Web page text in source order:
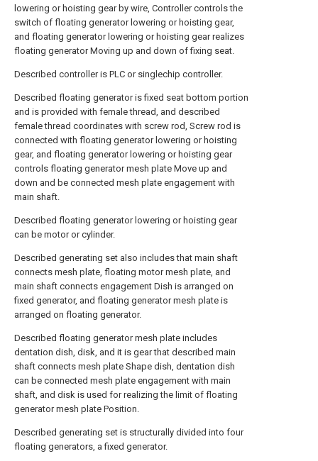
lowering or hoisting gear by wire, Controller controls the
switch of floating generator lowering or hoisting gear,
and floating generator lowering or hoisting gear realizes
floating generator Moving up and down of fixing seat.
Described controller is PLC or singlechip controller.
Described floating generator is fixed seat bottom portion
and is provided with female thread, and described
female thread coordinates with screw rod, Screw rod is
connected with floating generator lowering or hoisting
gear, and floating generator lowering or hoisting gear
controls floating generator mesh plate Move up and
down and be connected mesh plate engagement with
main shaft.
Described floating generator lowering or hoisting gear
can be motor or cylinder.
Described generating set also includes that main shaft
connects mesh plate, floating motor mesh plate, and
main shaft connects engagement Dish is arranged on
fixed generator, and floating generator mesh plate is
arranged on floating generator.
Described floating generator mesh plate includes
dentation dish, disk, and it is gear that described main
shaft connects mesh plate Shape dish, dentation dish
can be connected mesh plate engagement with main
shaft, and disk is used for realizing the limit of floating
generator mesh plate Position.
Described generating set is structurally divided into four
floating generators, a fixed generator.